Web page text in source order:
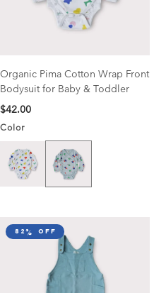
Organic Pima Cotton Wrap Front
Bodysuit for Baby & Toddler
$42.00
Color
Garden PrintCatcher Print
82% off